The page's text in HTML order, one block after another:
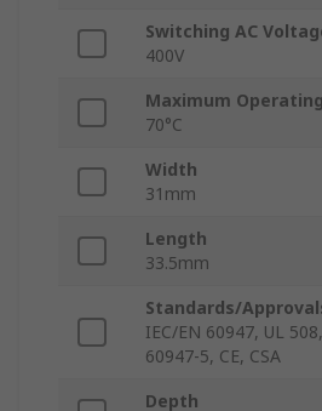
Switching AC
400V
Maximum
70°C
Width
31mm
Length
33.5mm
Standards/
IEC/EN 60947, UL
60947-5, CE, CSA
Depth